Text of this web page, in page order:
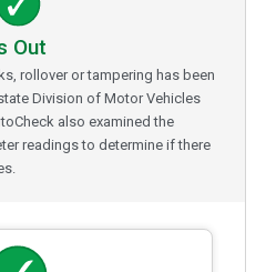
Out
rollover or tampering has been
Division of Motor Vehicles
also examined the
readings to determine if there